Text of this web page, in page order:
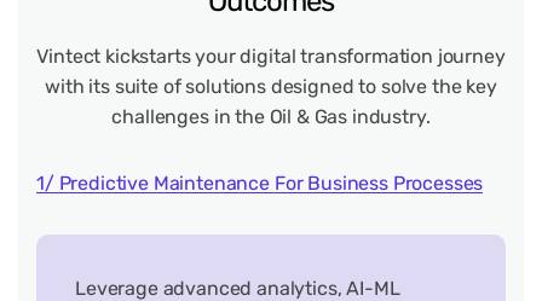
Vintect kickstarts your digital transformation journey
with its suite of solutions designed to solve the key
challenges in the Oil & Gas industry.
1/ Predictive Maintenance For Business Processes
Leverage advanced analytics, AI-ML